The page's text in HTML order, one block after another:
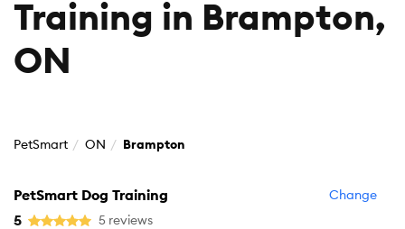
Training in Brampton,
ON
PetSmart ON Brampton
PetSmart Dog Training Change
5
5 reviews